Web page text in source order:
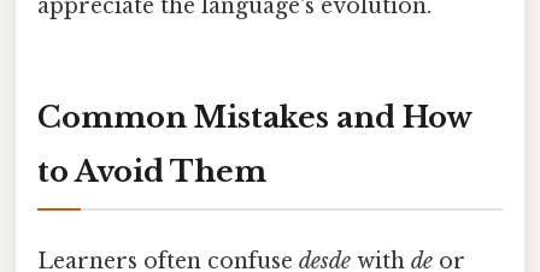
appreciate the language's evolution.
Common Mistakes and How
to Avoid Them
Learners often confuse desde with de or